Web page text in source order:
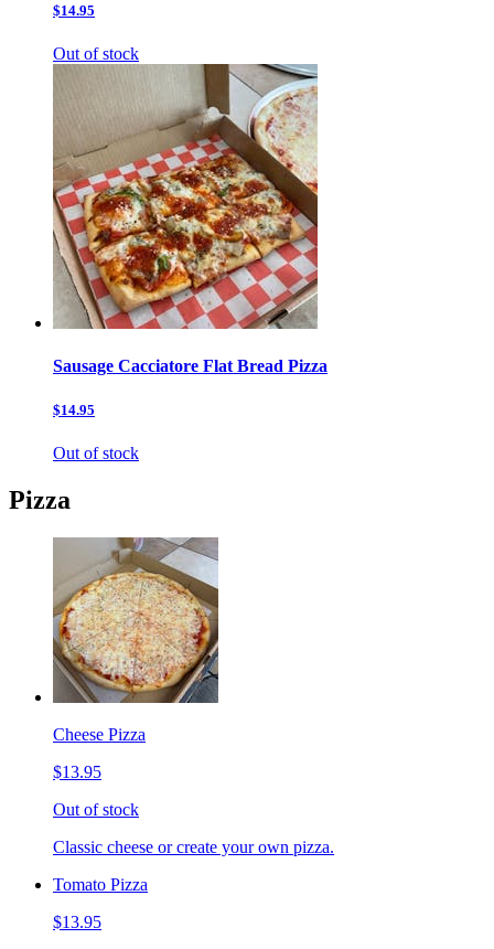
$14.95
Out of stock
Sausage Cacciatore Flat Bread Pizza
$14.95
Out of stock
Pizza
Cheese Pizza
$13.95
Out of stock
Classic cheese or create your own pizza.
Tomato Pizza
$13.95